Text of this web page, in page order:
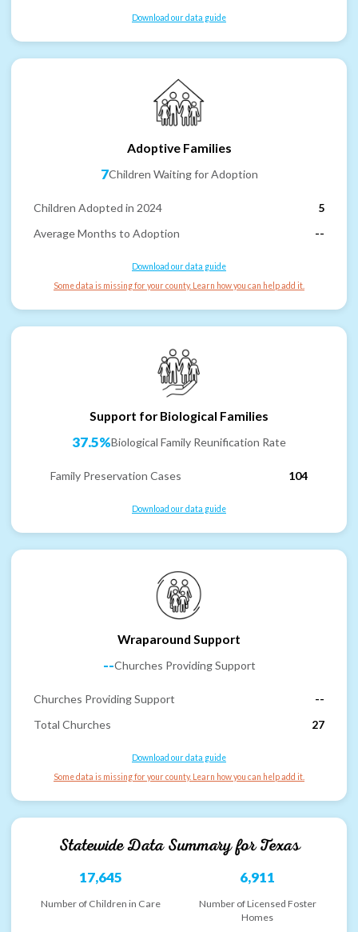
Download our data guide
Adoptive Families
7Children Waiting for Adoption
Children Adopted in 2024
5
Average Months to Adoption
--
Download our data guide
Some data is missing for your county. Learn how you can help add it.
Support for Biological Families
37.5%Biological Family Reunification Rate
Family Preservation Cases 104
Download our data guide
Wraparound Support
--Churches Providing Support
Churches Providing Support
--
Total Churches
27
Download our data guide
Some data is missing for your county. Learn how you can help add it.
Statewide Data Summary forTexas
17,645
Number of Children in Care
6,911
Number of Licensed Foster
Homes